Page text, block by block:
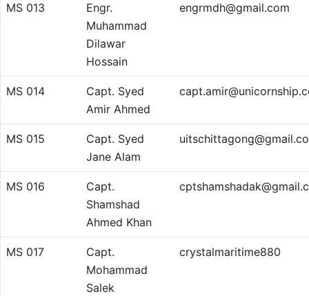
MS 013
Engr.
Muhammad
Dilawar
Hossain
engrmdh@gmail.com
MS 014
Capt. Syed
Amir Ahmed
MS 015
Capt. Syed
Jane Alam
MS 016
Capt.
Shamshad
Ahmed Khan
MS 017
Capt.
Mohammad
Salek
crystalmaritime880